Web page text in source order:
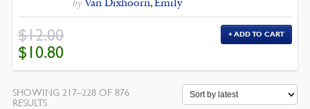
by
$12.00
ORIGINAL
PRICE
WAS:
$12.00.
$10.80
$10.80.
ADD TO CART
SHOWING 217–228 OF 876
RESULTSSORTED